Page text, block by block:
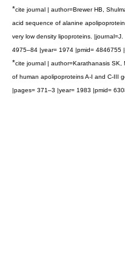
*cite journal | author=Brewer HB,
acid sequence of alanine
very low density lipoproteins.
4975–84 |year= 1974 |pmid= 4846755
*cite journal | author=Karathanasis SK,
of human apolipoproteins A-I and C-III
|pages= 371–3 |year= 1983 |pmid=